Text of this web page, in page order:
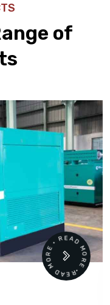
of
READ MORE • READ MORE •